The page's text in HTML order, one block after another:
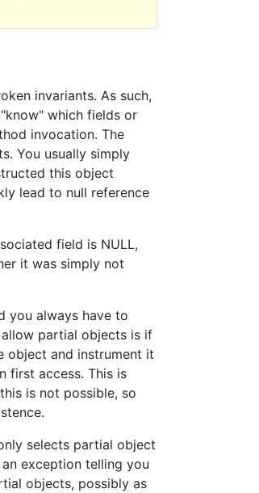
invariants. As such,
which fields or
invocation. The
You usually simply
this object
lead to null reference
field is NULL,
it was simply not
you always have to
partial objects is if
object and instrument it
first access. This is
is not possible, so
selects partial object
exception telling you
objects, possibly as